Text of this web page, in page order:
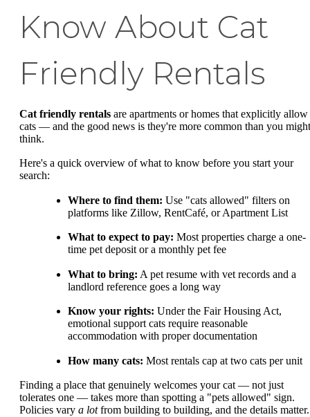
Know About Cat
Friendly Rentals
Cat friendly rentals are apartments or homes that explicitly allow
cats — and the good news is they're more common than you might
think.
Here's a quick overview of what to know before you start your
search:
Where to find them: Use "cats allowed" filters on
platforms like Zillow, RentCafé, or Apartment List
What to expect to pay: Most properties charge a one-
time pet deposit or a monthly pet fee
What to bring: A pet resume with vet records and a
landlord reference goes a long way
Know your rights: Under the Fair Housing Act,
emotional support cats require reasonable
accommodation with proper documentation
How many cats: Most rentals cap at two cats per unit
Finding a place that genuinely welcomes your cat — not just
tolerates one — takes more than spotting a "pets allowed" sign.
Policies vary a lotfrom building to building, and the details matter.